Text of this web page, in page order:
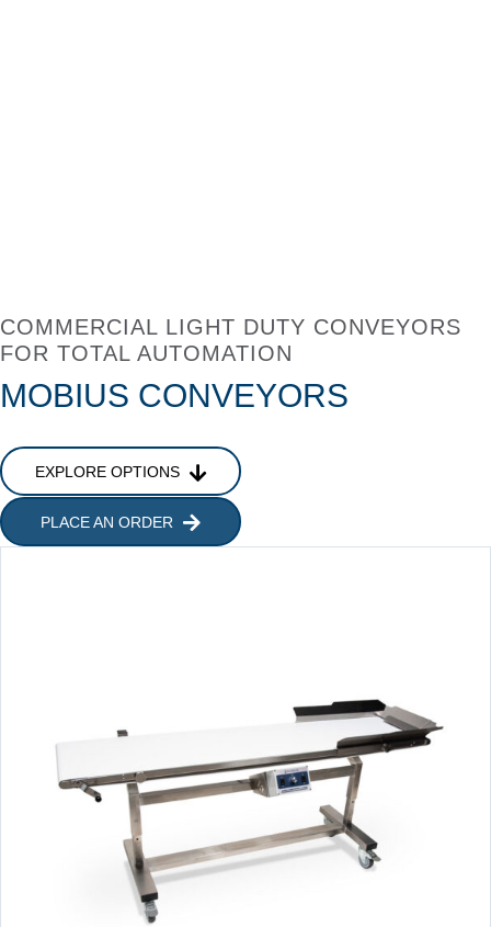
COMMERCIAL LIGHT DUTY CONVEYORS
FOR TOTAL AUTOMATION
MOBIUS CONVEYORS
EXPLORE OPTIONS
PLACE AN ORDER